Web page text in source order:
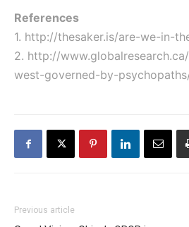
References
1. http://thesaker.is/are-we-in-
2. http://
west-governed-by-
Previous article